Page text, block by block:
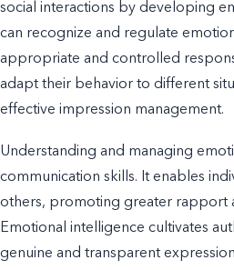
social interactions by developing
can recognize and regulate
appropriate and controlled
adapt their behavior to different
effective impression management.
Understanding and managing
communication skills. It enables
others, promoting greater rapport
Emotional intelligence cultivates
genuine and transparent